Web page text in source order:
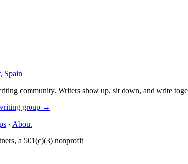
Spain
community. Writers show up, sit down, and write
group →
· About
a 501(c)(3) nonprofit